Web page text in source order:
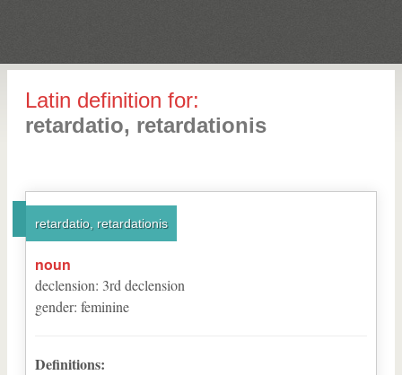
Latin definition for:
retardatio, retardationis
retardatio, retardationis
noun
declension: 3rd declension
gender: feminine
Definitions: